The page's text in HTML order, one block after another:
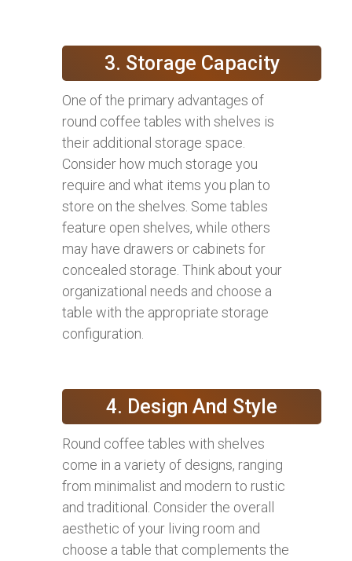
3. Storage Capacity
One of the primary advantages of
round coffee tables with shelves is
their additional storage space.
Consider how much storage you
require and what items you plan to
store on the shelves. Some tables
feature open shelves, while others
may have drawers or cabinets for
concealed storage. Think about your
organizational needs and choose a
table with the appropriate storage
configuration.
4. Design And Style
Round coffee tables with shelves
come in a variety of designs, ranging
from minimalist and modern to rustic
and traditional. Consider the overall
aesthetic of your living room and
choose a table that complements the